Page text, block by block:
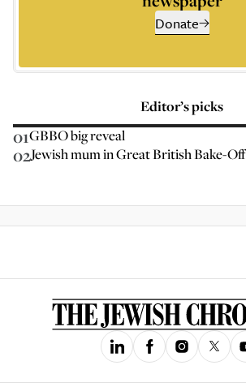
Donate
Editor’s picks
01GBBO big reveal
02Jewish mum in Great British Bake-Off